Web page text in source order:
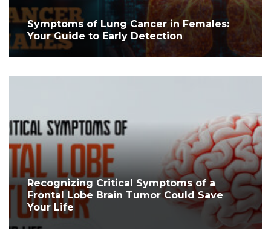
Symptoms of Lung Cancer in Females:
Your Guide to Early Detection
Recognizing Critical Symptoms of a
Frontal Lobe Brain Tumor Could Save
Your Life